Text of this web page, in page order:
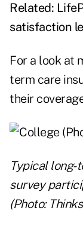
Related:
satisfaction
For a look at
term care
their
Typical long-
survey
(Photo: